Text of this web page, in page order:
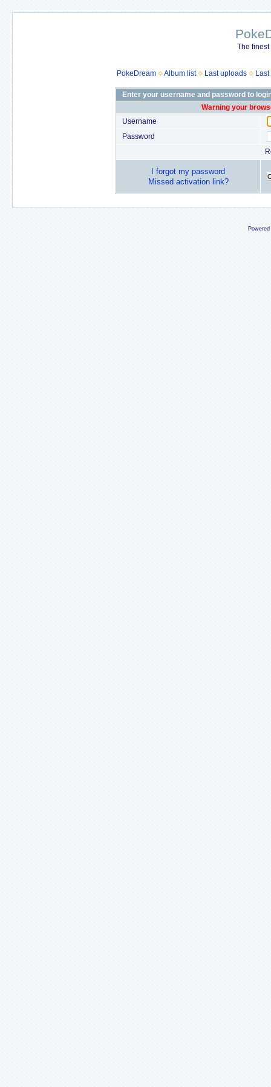
The
PokeDream Album list Last uploads
Enter your username and password to
Warning your
Username
Password
I forgot my password
Missed activation link?